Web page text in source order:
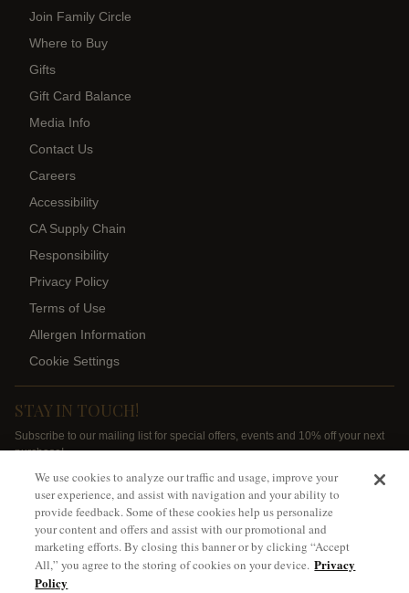
Join Family Circle
Where to Buy
Gifts
Gift Card Balance
Media Info
Contact Us
Careers
Accessibility
CA Supply Chain
Responsibility
Privacy Policy
Terms of Use
Allergen Information
Cookie Settings
STAY IN TOUCH!
Subscribe to our mailing list for special offers, events and 10% off your next
purchase!
SIGN ME UP
We use cookies to analyze our traffic and usage, improve your
user experience, and assist with navigation and your ability to
provide feedback. Some of these cookies help us personalize
your content and offers and assist with our promotional and
marketing efforts. By closing this banner or by clicking “Accept
All,” you agree to the storing of cookies on your device. Privacy
Policy